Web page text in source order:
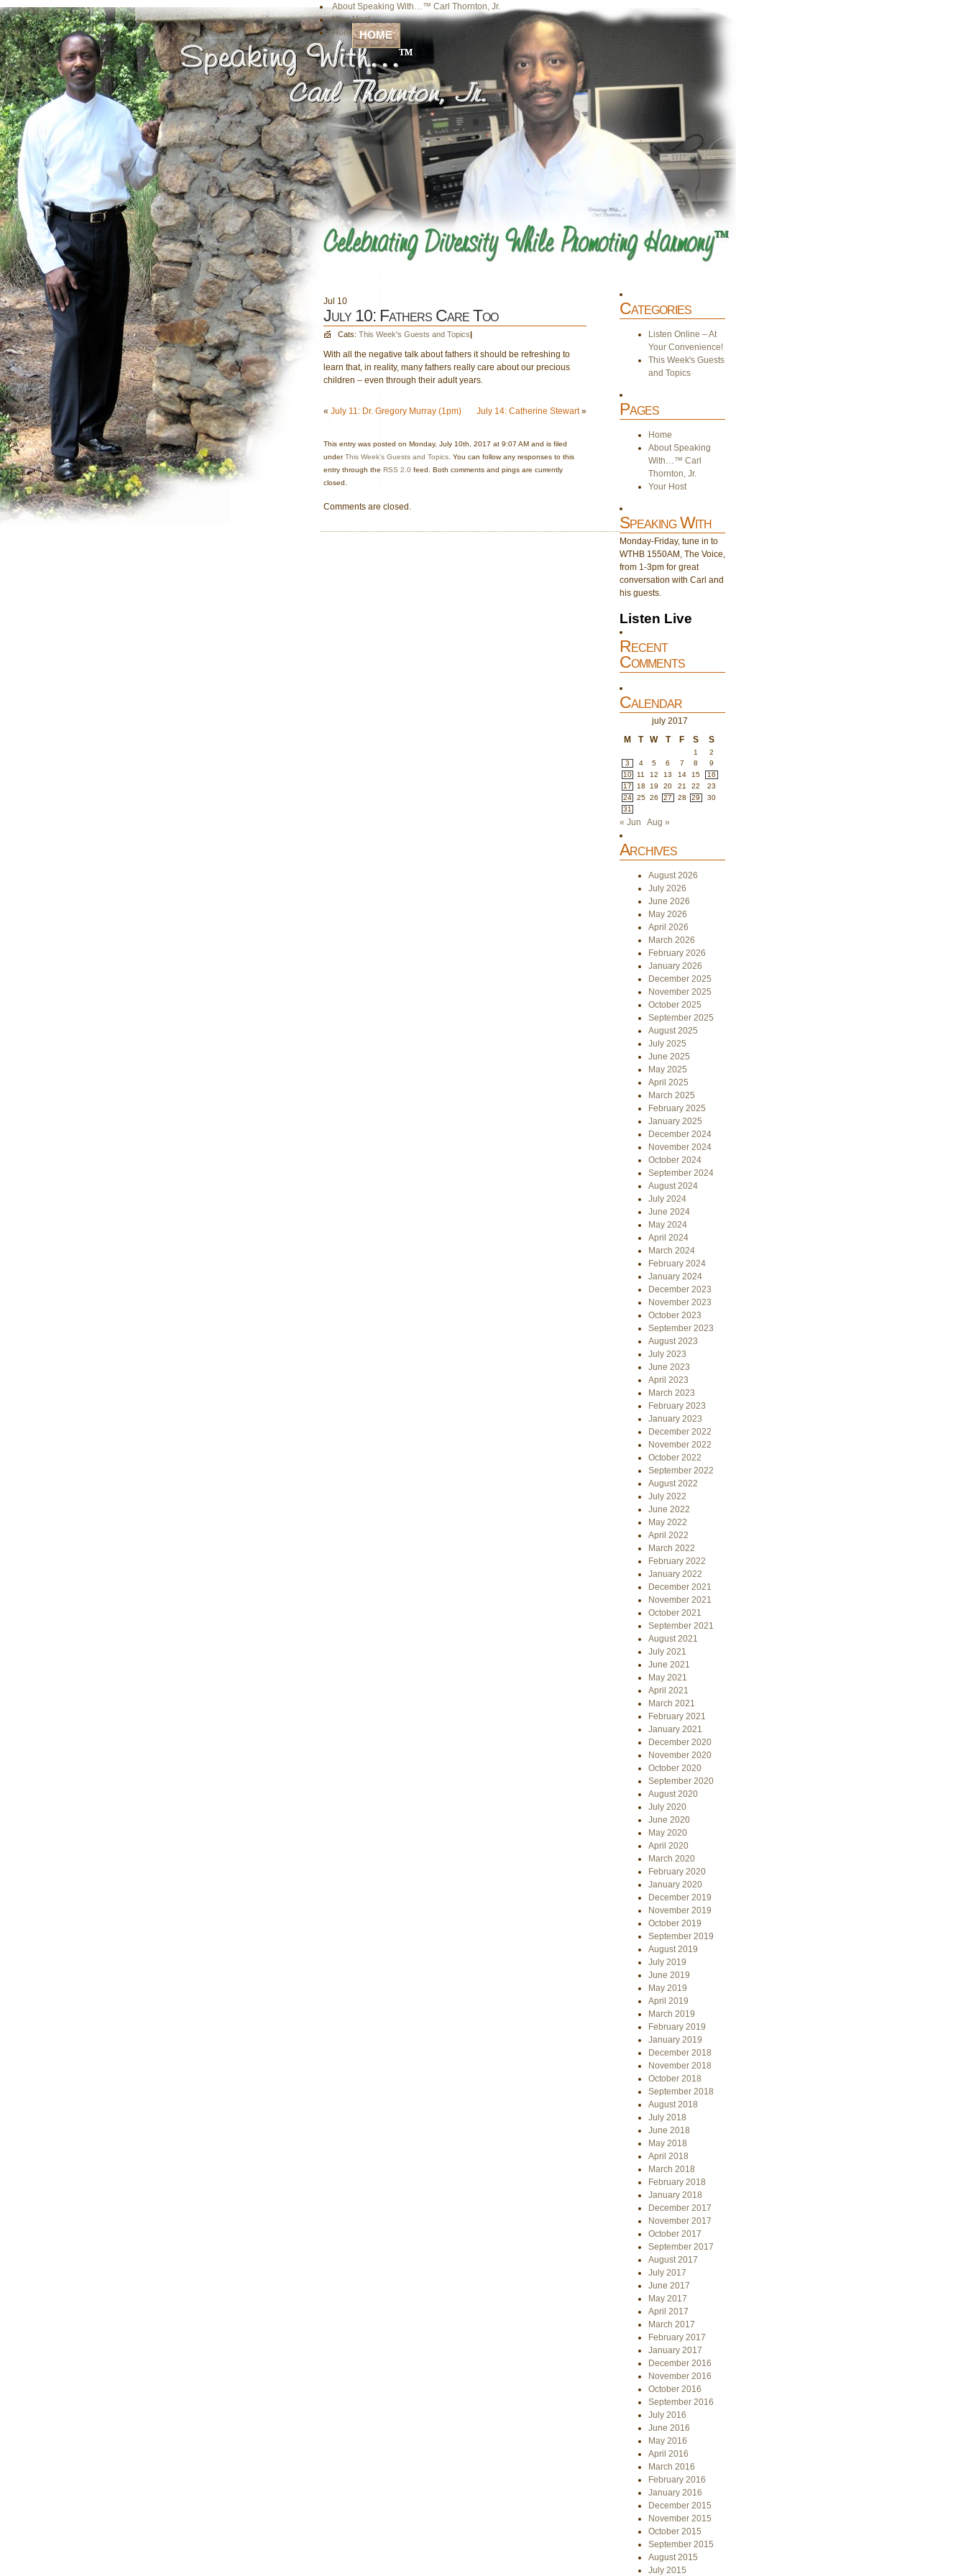
About Speaking With…™ Carl Thornton, Jr.
Your Host
Home HOME
Jul 10
July 10: Fathers Care Too
Cats: This Week's Guests and Topics|
With all the negative talk about fathers it should be refreshing to
learn that, in reality, many fathers really care about our precious
children – even through their adult years.
« July 11: Dr. Gregory Murray (1pm) July 14: Catherine Stewart»
This entry was posted on Monday, July 10th, 2017 at 9:07 AM and is filed
underThis Week's Guests and Topics . You can follow any responses to this
entry through the RSS 2.0 feed. Both comments and pings are currently
closed.
Comments are closed.
Categories
Listen Online – At
Your Convenience!
This Week's Guests
and Topics
Pages
Home
About Speaking
With…™ Carl
Thornton, Jr.
Your Host
Speaking With
Monday-Friday, tune in to
WTHB 1550AM, The Voice,
from 1-3pm for great
conversation with Carl and
his guests.
Listen Live
Recent
Comments
Calendar
july 2017
M
T W T F S S
1
2
3
4 5 6 7 8
9
10
11 12 13 14 15
16
17
18 19 20 21 22
23
24
25 26 27 28 29
30
31
« Jun Aug »
Archives
August 2026
July 2026
June 2026
May 2026
April 2026
March 2026
February 2026
January 2026
December 2025
November 2025
October 2025
September 2025
August 2025
July 2025
June 2025
May 2025
April 2025
March 2025
February 2025
January 2025
December 2024
November 2024
October 2024
September 2024
August 2024
July 2024
June 2024
May 2024
April 2024
March 2024
February 2024
January 2024
December 2023
November 2023
October 2023
September 2023
August 2023
July 2023
June 2023
April 2023
March 2023
February 2023
January 2023
December 2022
November 2022
October 2022
September 2022
August 2022
July 2022
June 2022
May 2022
April 2022
March 2022
February 2022
January 2022
December 2021
November 2021
October 2021
September 2021
August 2021
July 2021
June 2021
May 2021
April 2021
March 2021
February 2021
January 2021
December 2020
November 2020
October 2020
September 2020
August 2020
July 2020
June 2020
May 2020
April 2020
March 2020
February 2020
January 2020
December 2019
November 2019
October 2019
September 2019
August 2019
July 2019
June 2019
May 2019
April 2019
March 2019
February 2019
January 2019
December 2018
November 2018
October 2018
September 2018
August 2018
July 2018
June 2018
May 2018
April 2018
March 2018
February 2018
January 2018
December 2017
November 2017
October 2017
September 2017
August 2017
July 2017
June 2017
May 2017
April 2017
March 2017
February 2017
January 2017
December 2016
November 2016
October 2016
September 2016
July 2016
June 2016
May 2016
April 2016
March 2016
February 2016
January 2016
December 2015
November 2015
October 2015
September 2015
August 2015
July 2015